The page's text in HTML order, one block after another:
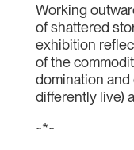
Working
of shattered
exhibition
of the
domination
differently live)
~*~